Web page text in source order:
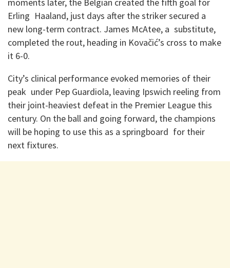
Erling Haaland, just days after the striker secured a
new long-term contract. James McAtee, a substitute,
completed the rout, heading in Kovačić’s cross to make
it 6-0.
City’s clinical performance evoked memories of their
peak under Pep Guardiola, leaving Ipswich reeling from
their joint-heaviest defeat in the Premier League this
century. On the ball and going forward, the champions
will be hoping to use this as a springboard for their
next fixtures.